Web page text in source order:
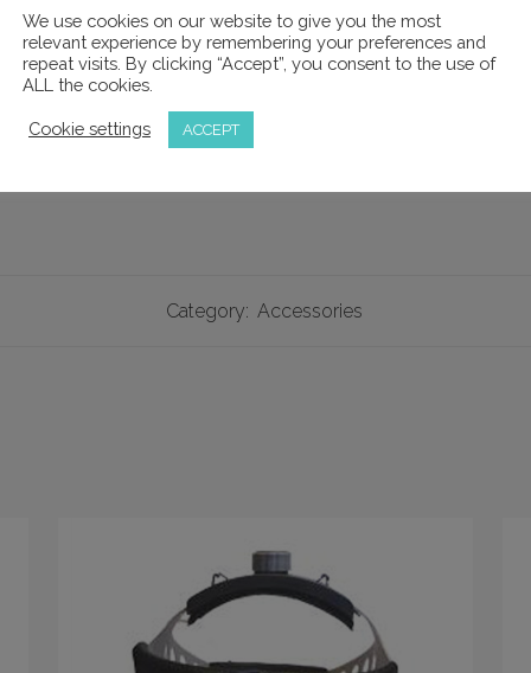
tighten or loosen the hinge components to suit the
remove the loupes from the frame if required for cleaning or
Category: Accessories
We use cookies on our website to give you the most
relevant experience by remembering your preferences and
repeat visits. By clicking “Accept”, you consent to the use of
ALL the cookies.
Cookie settings ACCEPT